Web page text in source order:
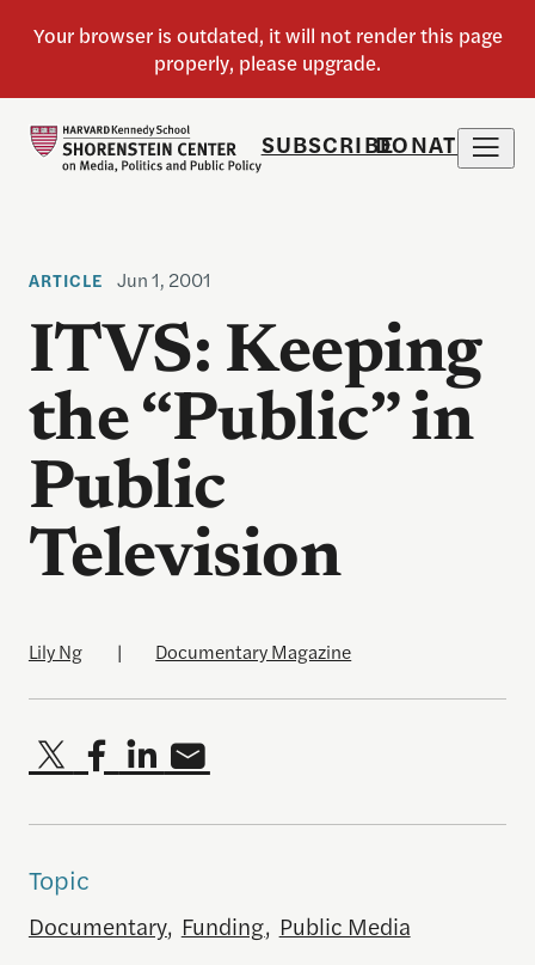
SUBSCRIBEDONATE
ARTICLE Jun 1, 2001
ITVS: Keeping
the “Public” in
Public
Television
Lily Ng | Documentary Magazine
Topic
Documentary, Funding, Public Media